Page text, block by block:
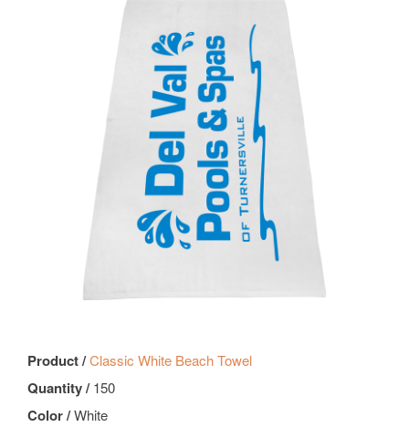
Product /Classic White Beach Towel
Quantity /150
Color /White